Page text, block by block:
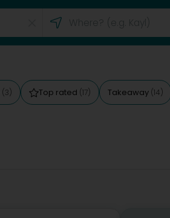
(3) Top rated (17) Takeaway (14)